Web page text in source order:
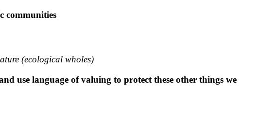
communities
(ecological wholes)
use language of valuing to protect these other things we